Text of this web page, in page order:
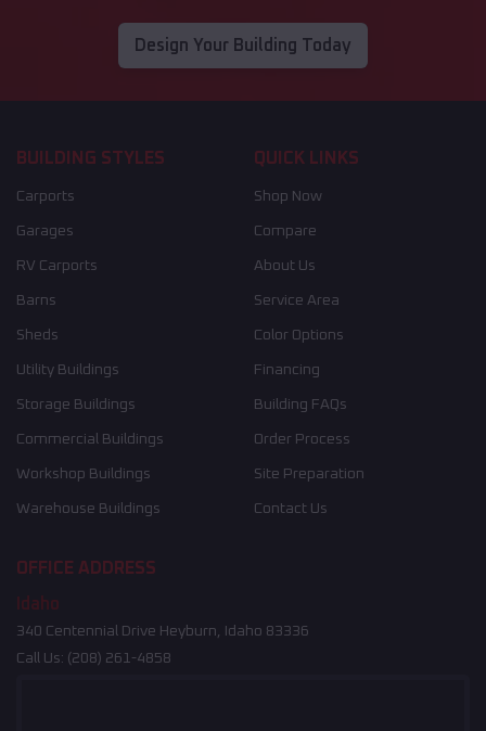
Design Your Building Today
BUILDING STYLES
Carports
Garages
RV Carports
Barns
Sheds
Utility Buildings
Storage Buildings
Commercial Buildings
Workshop Buildings
Warehouse Buildings
QUICK LINKS
Shop Now
Compare
About Us
Service Area
Color Options
Financing
Building FAQs
Order Process
Site Preparation
Contact Us
OFFICE ADDRESS
Idaho
340 Centennial Drive Heyburn, Idaho 83336
Call Us: (208) 261-4858